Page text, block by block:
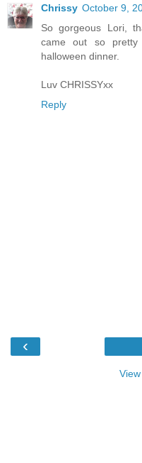
Chrissy October 9,
So gorgeous Lori,
came out so
halloween dinner.
Luv CHRISSYxx
Reply
‹